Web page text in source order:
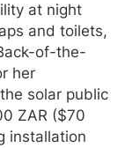
at night
and toilets,
of-the-
her
solar public
ZAR ($70
installation